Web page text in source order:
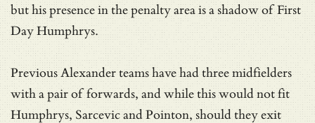
but his presence in the penalty area is a shadow of First
Day Humphrys.
Previous Alexander teams have had three midfielders
with a pair of forwards, and while this would not fit
Humphrys, Sarcevic and Pointon, should they exit